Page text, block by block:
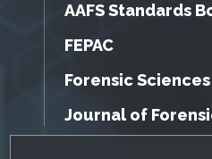
AAFS Standards
FEPAC
Forensic
Journal of